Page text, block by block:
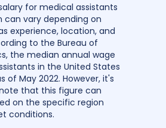
for medical assistants
can vary depending on
experience, location, and
to the Bureau of
the median annual wage
in the United States
of May 2022. However, it's
that this figure can
on the specific region
conditions.